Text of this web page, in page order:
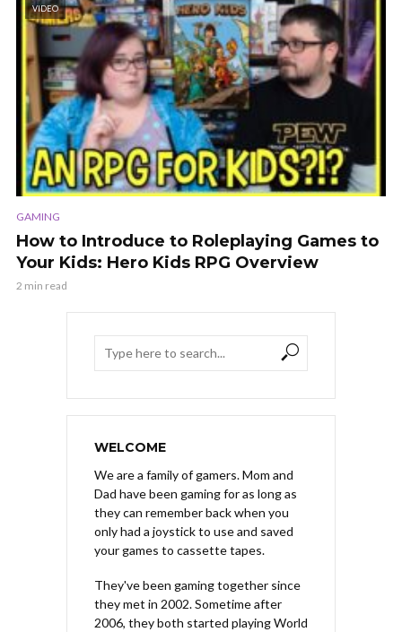
VIDEO
GAMING
How to Introduce to Roleplaying Games to
Your Kids: Hero Kids RPG Overview
2 min read
WELCOME
We are a family of gamers. Mom and
Dad have been gaming for as long as
they can remember back when you
only had a joystick to use and saved
your games to cassette tapes.
They've been gaming together since
they met in 2002. Sometime after
2006, they both started playing World